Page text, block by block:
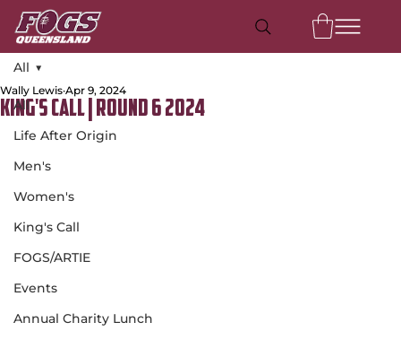
All
Life After Origin
Men's
Women's
King's Call
FOGS/ARTIE
Events
Annual Charity Lunch
All
King's Call | Round 6 2024
Wally Lewis Apr 9, 2024